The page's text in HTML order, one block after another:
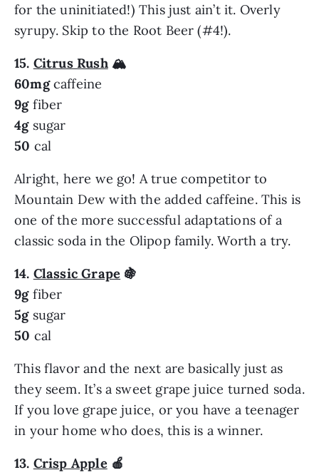
for the uninitiated!) This just ain’t it. Overly
syrupy. Skip to the Root Beer (#4!).
15. Citrus Rush🏔️
60mgcaffeine
9g fiber
4g sugar
50 cal
Alright, here we go! A true competitor to
Mountain Dew with the added caffeine. This is
one of the more successful adaptations of a
classic soda in the Olipop family. Worth a try.
14. Classic Grape 🍇
9g fiber
5g sugar
50 cal
This flavor and the next are basically just as
they seem. It’s a sweet grape juice turned soda.
If you love grape juice, or you have a teenager
in your home who does, this is a winner.
13. Crisp Apple🍎